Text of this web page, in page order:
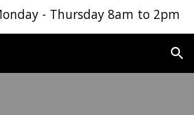
Skip to navigation
- Thursday 8am to 2pm